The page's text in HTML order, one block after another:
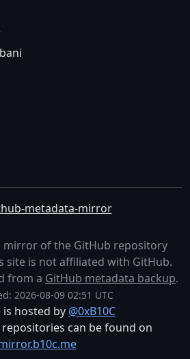
metadata-mirror
mirror of the GitHub repository
site is not affiliated with GitHub.
from a GitHub metadata backup.
2026-08-09 02:51 UTC
is hosted by @0xB10C
can be found on